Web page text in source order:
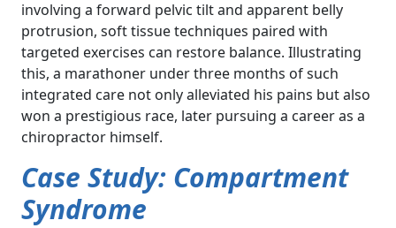
involving a forward pelvic tilt and apparent belly
protrusion, soft tissue techniques paired with
targeted exercises can restore balance. Illustrating
this, a marathoner under three months of such
integrated care not only alleviated his pains but also
won a prestigious race, later pursuing a career as a
chiropractor himself.
Case Study: Compartment
Syndrome